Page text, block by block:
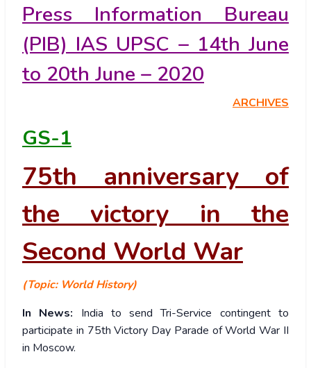
Press Information Bureau
(PIB) IAS UPSC – 14th June
to 20th June – 2020
ARCHIVES
GS-1
75th anniversary of
the victory in the
Second World War
(Topic: World History)
In News: India to send Tri-Service contingent to
participate in 75th Victory Day Parade of World War II
in Moscow.